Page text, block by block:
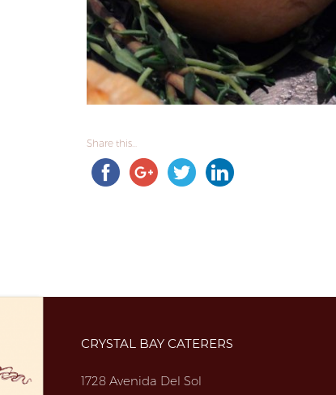
Share this...
CRYSTAL BAY CATERERS
1728 Avenida Del Sol